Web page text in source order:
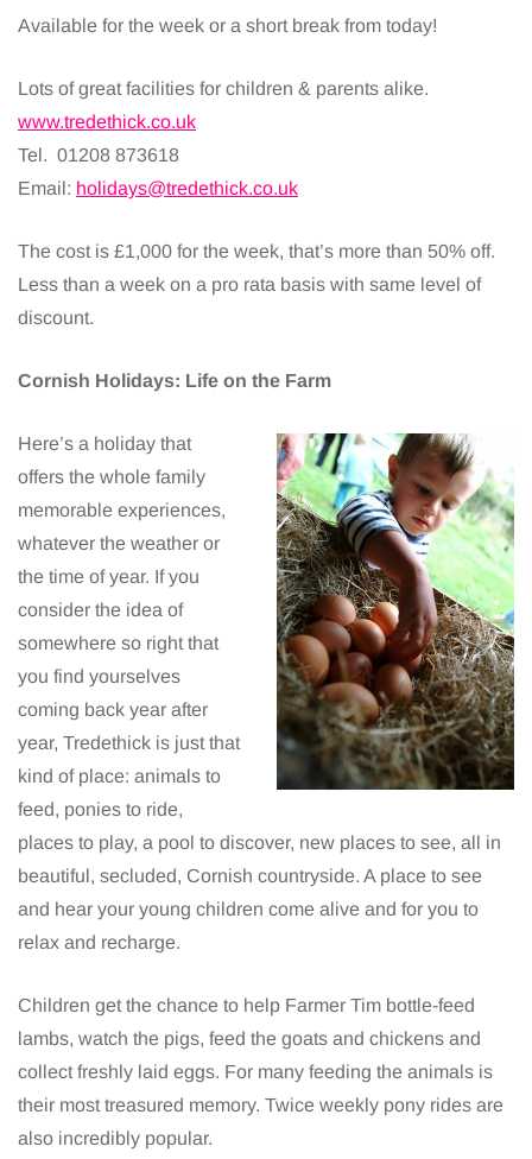
Available for the week or a short break from today!
Lots of great facilities for children & parents alike.
www.tredethick.co.uk
Tel. 01208 873618
Email: holidays@tredethick.co.uk
The cost is £1,000 for the week, that’s more than 50% off.
Less than a week on a pro rata basis with same level of
discount.
Cornish Holidays: Life on the Farm
Here’s a holiday that
offers the whole family
memorable experiences,
whatever the weather or
the time of year. If you
consider the idea of
somewhere so right that
you find yourselves
coming back year after
year, Tredethick is just that
kind of place: animals to
feed, ponies to ride,
places to play, a pool to discover, new places to see, all in
beautiful, secluded, Cornish countryside. A place to see
and hear your young children come alive and for you to
relax and recharge.
Children get the chance to help Farmer Tim bottle-feed
lambs, watch the pigs, feed the goats and chickens and
collect freshly laid eggs. For many feeding the animals is
their most treasured memory. Twice weekly pony rides are
also incredibly popular.